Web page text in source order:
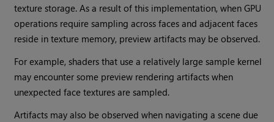
texture storage. As a result of this implementation, when GPU
operations require sampling across faces and adjacent faces
reside in texture memory, preview artifacts may be observed.
For example, shaders that use a relatively large sample kernel
may encounter some preview rendering artifacts when
unexpected face textures are sampled.
Artifacts may also be observed when navigating a scene due